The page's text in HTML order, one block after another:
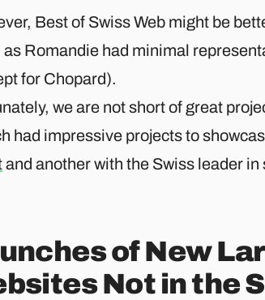
Best of Swiss Web might be
as Romandie had minimal
for Chopard).​
we are not short of great
had impressive projects to
and another with the Swiss leader
of New
Not in the